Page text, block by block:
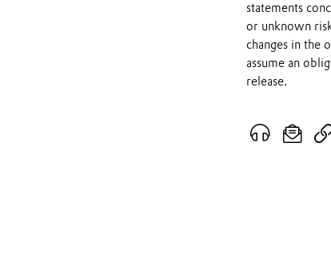
statements
or unknown
changes in the
assume an
release.